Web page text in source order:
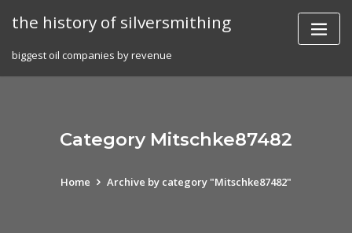
the history of silversmithing
biggest oil companies by revenue
Category Mitschke87482
Home Archive by category "Mitschke87482"